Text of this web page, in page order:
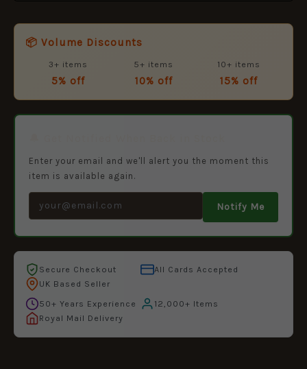
📦 Volume Discounts
3+ items
5% off
5+ items
10% off
10+ items
15% off
Enter your email and we'll alert you the moment this
item is available again.
Notify Me
Secure Checkout
All Cards Accepted
UK Based Seller
50+ Years Experience
12,000+ Items
Royal Mail Delivery